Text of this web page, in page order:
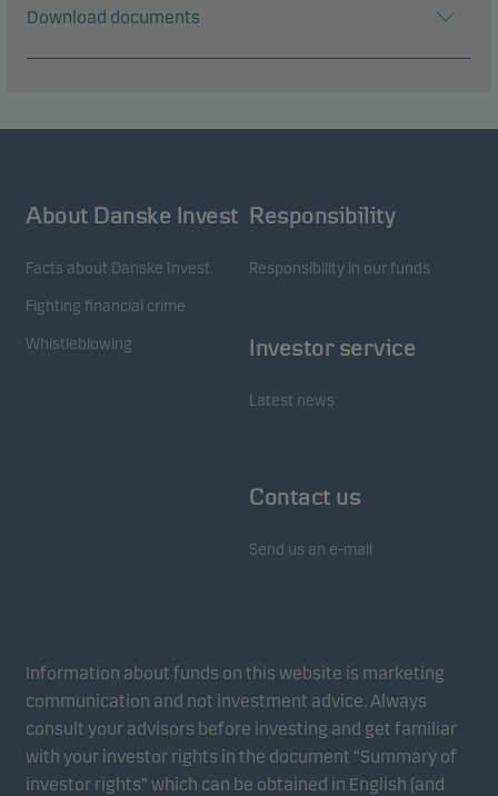
Download documents
About Danske Invest
Facts about Danske Invest
Fighting financial crime
Whistleblowing
Responsibility
Responsibility in our funds
Investor service
Latest news
Contact us
Send us an e-mail
Information about funds on this website is marketing
communication and not investment advice. Always
consult your advisors before investing and get familiar
with your investor rights in the document “Summary of
investor rights” which can be obtained in English (and